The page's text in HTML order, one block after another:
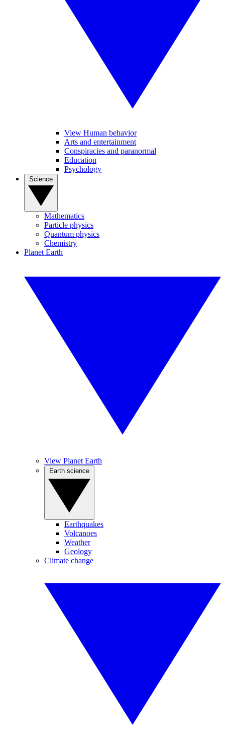
View Human behavior
Arts and entertainment
Conspiracies and paranormal
Education
Psychology
Mathematics
Particle physics
Quantum physics
Chemistry
Planet Earth
View Planet Earth
Earthquakes
Volcanoes
Weather
Geology
Climate change